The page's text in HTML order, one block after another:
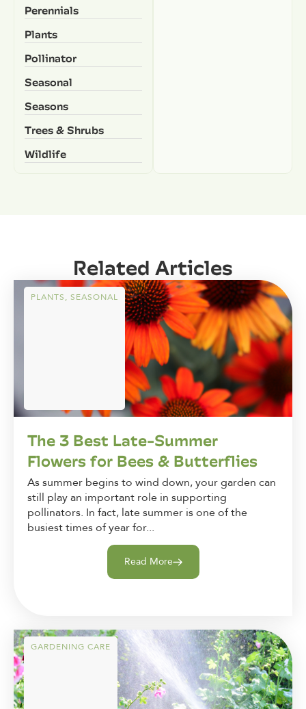
Perennials
Plants
Pollinator
Seasonal
Seasons
Trees & Shrubs
Wildlife
Related Articles
PLANTS, SEASONAL
The 3 Best Late-Summer
Flowers for Bees & Butterflies
As summer begins to wind down, your garden can
still play an important role in supporting
pollinators. In fact, late summer is one of the
busiest times of year for...
Read More
GARDENING CARE